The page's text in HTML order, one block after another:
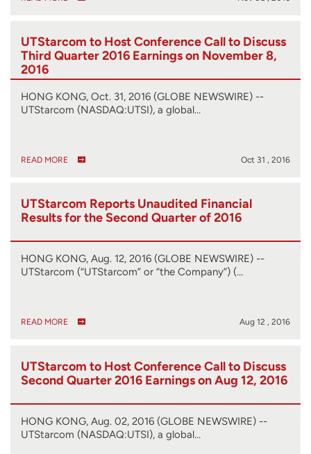
UTStarcom to Host Conference Call to Discuss
Third Quarter 2016 Earnings on November 8,
2016
HONG KONG, Oct. 31, 2016 (GLOBE NEWSWIRE) --
UTStarcom (NASDAQ:UTSI), a global…
READ MORE Oct 31 , 2016
UTStarcom Reports Unaudited Financial
Results for the Second Quarter of 2016
HONG KONG, Aug. 12, 2016 (GLOBE NEWSWIRE) --
UTStarcom (“UTStarcom” or “the Company”) (…
READ MORE Aug 12 , 2016
UTStarcom to Host Conference Call to Discuss
Second Quarter 2016 Earnings on Aug 12, 2016
HONG KONG, Aug. 02, 2016 (GLOBE NEWSWIRE) --
UTStarcom (NASDAQ:UTSI), a global…